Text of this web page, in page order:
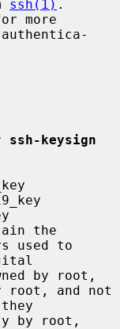
ssh(1) .
more
ssh-keysign
used to
by root,